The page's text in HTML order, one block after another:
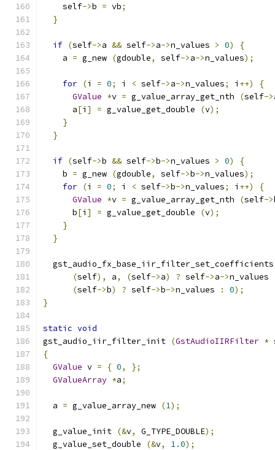
    self
->b = vb;
}
if (self->a && self->a->n_values > 0)
{
    a
= g_new (gdouble, self->a->n_values);
for (i = 0; i < self->a->n_values; i ++)
{
GValue *v = g_value_array_get_nth (self->
      a
[i ] = g_value_get_double (v);
}
}
if (self->b && self->b->n_values > 0)
{
    b
= g_new (gdouble, self->b->n_values);
for (i = 0; i < self->b->n_values; i ++)
{
GValue *v = g_value_array_get_nth (self->
      b
[i ] = g_value_get_double (v);
}
}
(self), a, (self->a) ? self->a->n_values
(self->b) ? self->b->n_values : 0);
}
static void
gst_audio_iir_filter_init (GstAudioIIRFilter *
{
GValue v = { 0,
};
GValueArray *a;
  a
= g_value_array_new (1);
  g_value_init
(&v, G_TYPE_DOUBLE);
  g_value_set_double
(&v, 1.0);